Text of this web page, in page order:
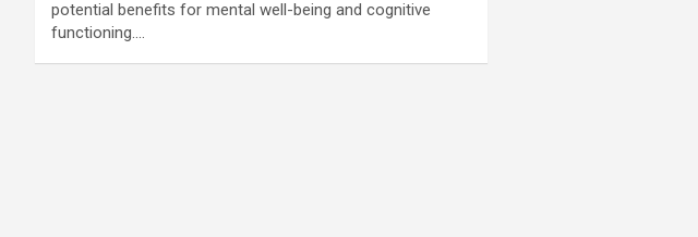
potential benefits for mental well-being and cognitive
functioning.…